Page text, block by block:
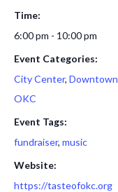
Time:
6:00 pm - 10:00 pm
Event Categories:
City Center, Downtown
OKC
Event Tags:
fundraiser, music
Website:
https://tasteofokc.org